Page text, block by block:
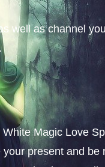
well as channel
Magic Love
present and